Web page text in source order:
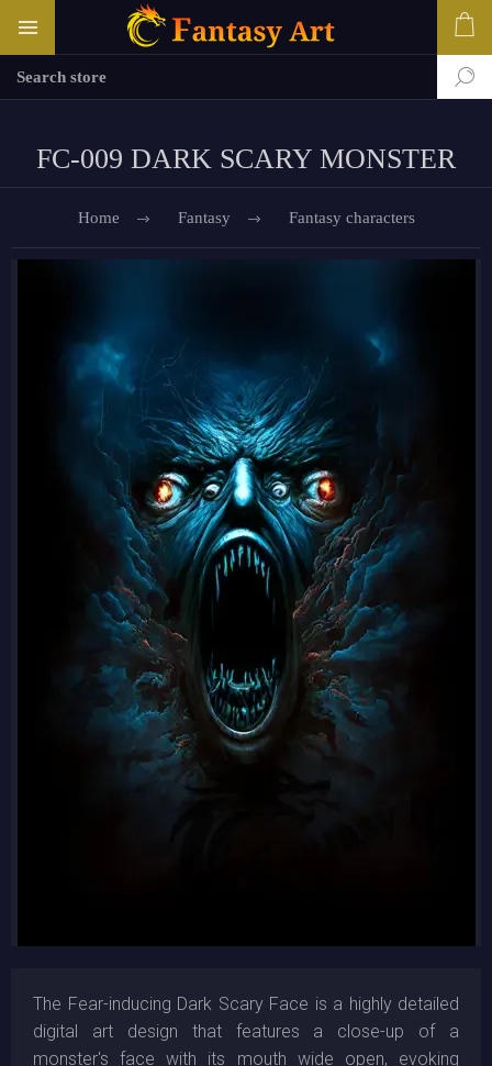
FC-009 DARK SCARY MONSTER
Home Fantasy Fantasy characters
The Fear-inducing Dark Scary Face is a highly detailed
digital art design that features a close-up of a
monster's face with its mouth wide open, evoking